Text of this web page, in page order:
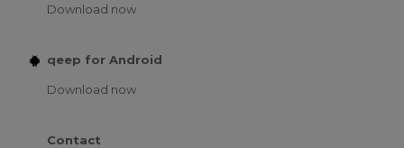
Download now
qeep for Android
Download now
Contact